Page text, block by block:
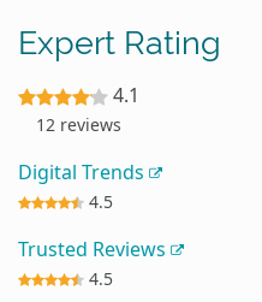
Expert Rating
4.1
12 reviews
Digital Trends
4.5
Trusted Reviews
4.5